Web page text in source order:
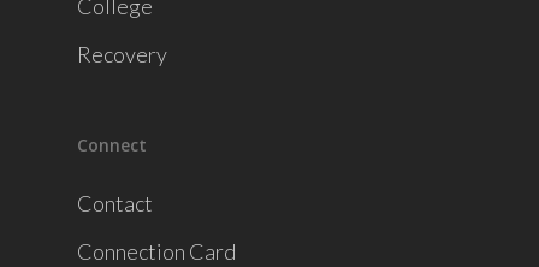
College
Recovery
Connect
Contact
Connection Card